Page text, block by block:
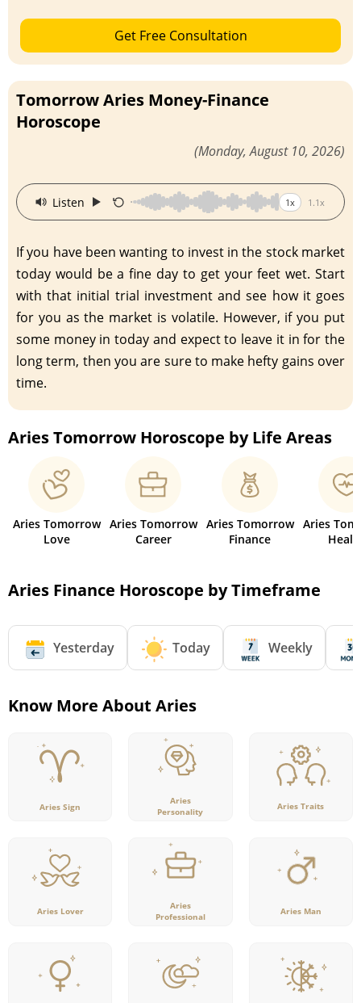
Get Free Consultation
Tomorrow Aries Money-Finance
Horoscope
(Monday, August 10, 2026)
Listen · 1x 1.1x
If you have been wanting to invest in the stock market
today would be a fine day to get your feet wet. Start
with that initial trial investment and see how it goes
for you as the market is volatile. However, if you put
some money in today and expect to leave it in for the
long term, then you are sure to make hefty gains over
time.
Aries Tomorrow Horoscope by Life Areas
Aries Tomorrow
Love
Aries Tomorrow
Career
Aries Tomorrow
Finance
Aries
Aries Finance Horoscope by Timeframe
Yesterday Today Weekly
Know More About Aries
Aries Sign
Aries
Personality
Aries Traits
Aries Lover
Aries
Professional
Aries Man